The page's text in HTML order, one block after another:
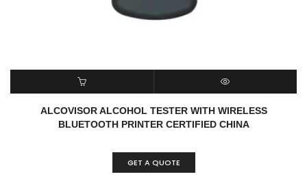
READ MORE QUICK VIEW
ALCOVISOR ALCOHOL TESTER WITH WIRELESS
BLUETOOTH PRINTER CERTIFIED CHINA
GET A QUOTE